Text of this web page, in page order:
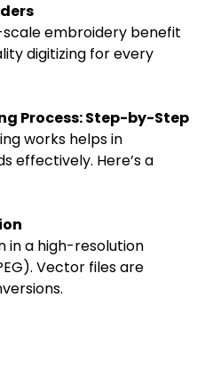
scale embroidery benefit
digitizing for every
Process: Step-by-Step
works helps in
effectively. Here’s a
in a high-resolution
Vector files are